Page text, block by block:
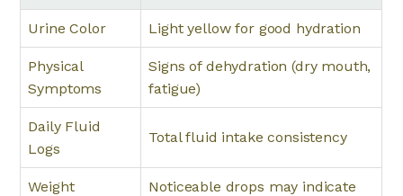
Urine Color Light yellow for good hydration
Physical
Symptoms
Signs of dehydration (dry mouth,
fatigue)
Daily Fluid
Logs
Total fluid intake consistency
Weight
Noticeable drops may indicate